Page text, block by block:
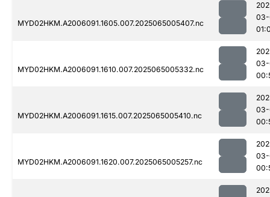
MYD02HKM.A2006091.1605.007.2025065005407.nc
MYD02HKM.A2006091.1610.007.2025065005332.nc
MYD02HKM.A2006091.1615.007.2025065005410.nc
MYD02HKM.A2006091.1620.007.2025065005257.nc